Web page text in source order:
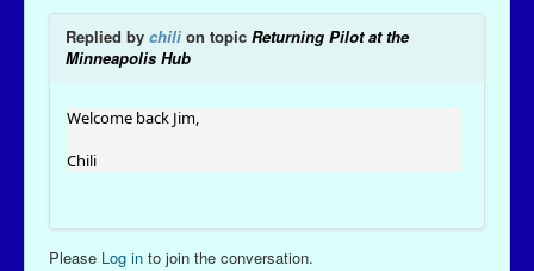
Replied by chili on topic Returning Pilot at the
Minneapolis Hub
Welcome back Jim,
Chili
Please Log in to join the conversation.